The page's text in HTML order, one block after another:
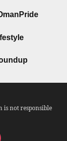
is not responsible